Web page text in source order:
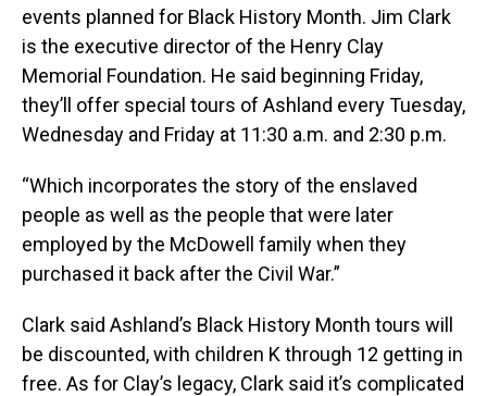
events planned for Black History Month. Jim Clark
is the executive director of the Henry Clay
Memorial Foundation. He said beginning Friday,
they’ll offer special tours of Ashland every Tuesday,
Wednesday and Friday at 11:30 a.m. and 2:30 p.m.
“Which incorporates the story of the enslaved
people as well as the people that were later
employed by the McDowell family when they
purchased it back after the Civil War.”
Clark said Ashland’s Black History Month tours will
be discounted, with children K through 12 getting in
free. As for Clay’s legacy, Clark said it’s complicated